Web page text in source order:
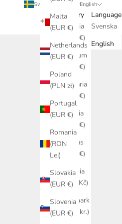
Malta
(EUR €)
Netherlands
(EUR €)
Poland
(PLN zł)
Portugal
(EUR €)
Romania
(RON
Lei)
Slovakia
(EUR €)
Slovenia
(EUR €)
Sweden (SEK kr)
Country
Austria
(EUR €)
Belgium
(EUR €)
Bulgaria
(EUR €)
Croatia
(EUR €)
Cyprus
(EUR €)
Czechia
(CZK Kč)
Denmark
(DKK kr.)
English
Language
Svenska
English